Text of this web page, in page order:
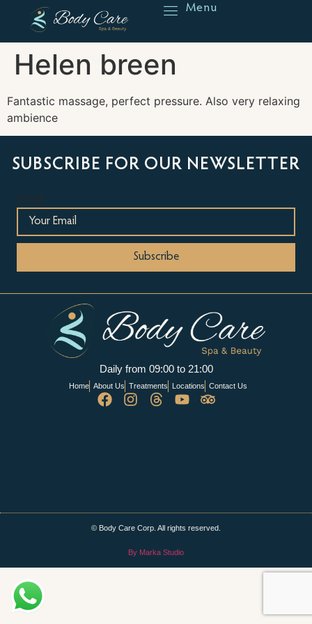
Menu
Helen breen
Fantastic massage, perfect pressure. Also very relaxing
ambience
SUBSCRIBE FOR OUR NEWSLETTER
Daily from 09:00 to 21:00
Home About Us Treatments Locations Contact Us
© Body Care Corp. All rights reserved.
By Marka Studio